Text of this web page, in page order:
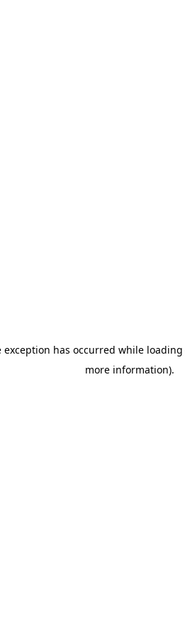
has occurred while loading
more information).